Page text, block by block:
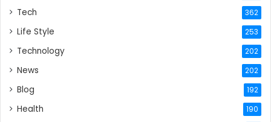
Tech 362
Life Style 253
Technology 202
News 202
Blog 192
Health 190